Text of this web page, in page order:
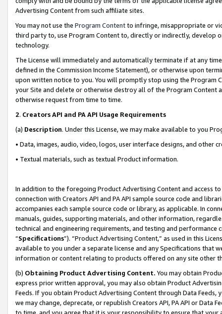
Advertising Content from such affiliate sites.
You may not use the Program Contentto infringe, misappropriate or
third party to, use Program Content to, directly or indirectly, develop
technology.
The License will immediately and automatically terminate if at any
defined in the Commission Income Statement), or otherwise upon
upon written notice to you. You will promptly stop using the Program
your Site and delete or otherwise destroy all of the Program Content
otherwise request from time to time.
2. Creators API and PA API Usage Requirements
(a) Description. Under this License, we may make available to you
• Data, images, audio, video, logos, user interface designs, and other
• Textual materials, such as textual Product information.
In addition to the foregoing Product Advertising Content and access
connection with Creators API and PA API sample source code and
accompanies each sample source code or library, as applicable. In
manuals, guides, supporting materials, and other information,
technical and engineering requirements, and testing and
“Specifications”). “Product Advertising Content,” as used in this
available to you under a separate license and any Specifications that
information or content relating to products offered on any site other
(b) Obtaining Product Advertising Content. You may obtain
express prior written approval, you may also obtain Product
Feeds. If you obtain Product Advertising Content through Data Feeds,
we may change, deprecate, or republish Creators API, PA API or Data
to time, and you agree that it is your responsibility to ensure that your